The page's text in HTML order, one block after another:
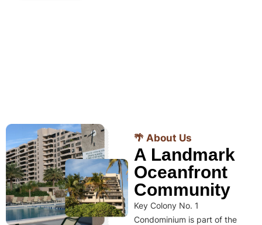
🌴 About Us
A Landmark
Oceanfront
Community
Key Colony No. 1
Condominium is part of the